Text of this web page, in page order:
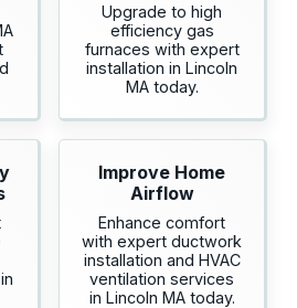
Upgrade to high
efficiency gas
furnaces with expert
installation in Lincoln
MA today.
Improve Home
Airflow
Enhance comfort
with expert ductwork
installation and HVAC
ventilation services
in Lincoln MA today.